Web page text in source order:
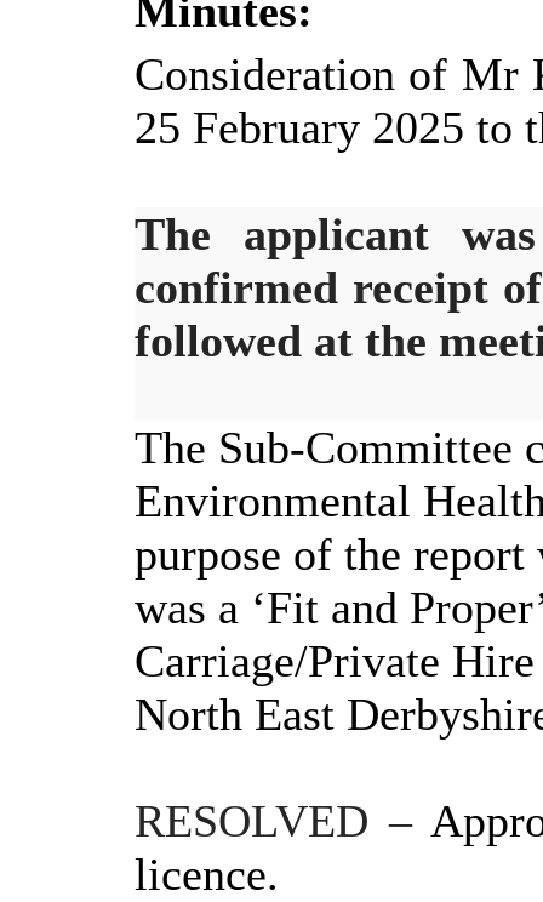
Minutes:
Consideration of Mr
25 February 2025 to
The applicant
confirmed receipt
followed at the
The Sub-Committee
Environmental
purpose of the
was a ‘Fit and
Carriage/Private
North East
RESOLVED –
licence.